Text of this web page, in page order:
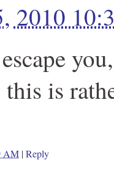
2010
is
AM |Reply